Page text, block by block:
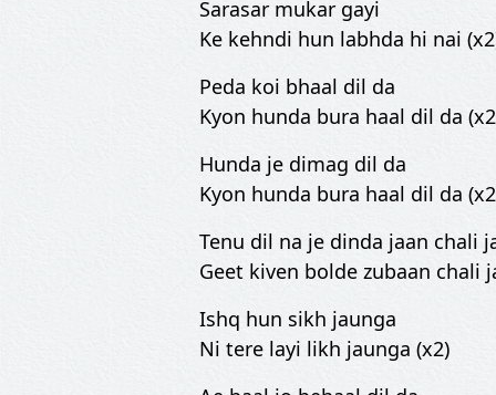
Sarasar mukar gayi
Ke kehndi hun labhda hi nai
Peda koi bhaal dil da
Kyon hunda bura haal dil da
Hunda je dimag dil da
Kyon hunda bura haal dil da
Tenu dil na je dinda jaan chali
Geet kiven bolde zubaan chali
Ishq hun sikh jaunga
Ni tere layi likh jaunga (x2)